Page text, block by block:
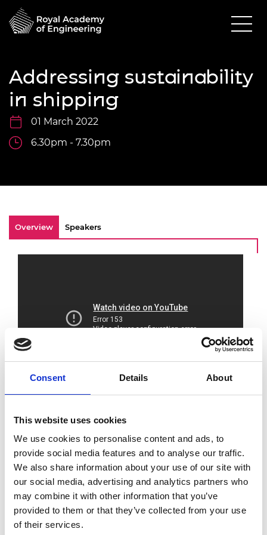
Consent Details About
This website uses cookies
We use cookies to personalise content and ads, to
provide social media features and to analyse our traffic.
We also share information about your use of our site with
our social media, advertising and analytics partners who
may combine it with other information that you’ve
provided to them or that they’ve collected from your use
of their services.
Addressing sustainability
in shipping
01 March 2022
6.30pm - 7.30pm
Overview Speakers
The Royal Academy of Engineering and
Delegates heard from leaders in industry and
research about the top priorities for achieving
a sustainable shipping sector and how they
are being tackled.
A sustainable shipping sector needs to rapidly
decarbonise alongside addressing other social